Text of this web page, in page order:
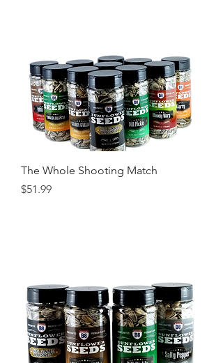
The Whole Shooting Match
Price
$51.99